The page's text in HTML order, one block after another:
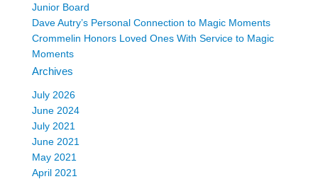
Junior Board
Dave Autry’s Personal Connection to Magic Moments
Crommelin Honors Loved Ones With Service to Magic
Moments
Archives
July 2026
June 2024
July 2021
June 2021
May 2021
April 2021